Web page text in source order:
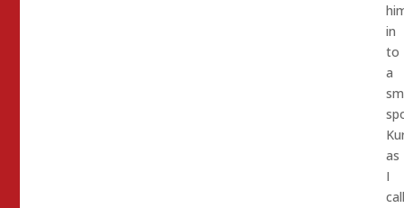
in
to
a
as
I
call